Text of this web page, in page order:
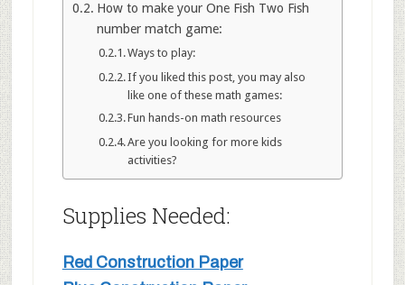
How to make your One Fish Two Fish
number match game:
Ways to play:
If you liked this post, you may also
like one of these math games:
Fun hands-on math resources
Are you looking for more kids
activities?
Supplies Needed:
Red Construction Paper